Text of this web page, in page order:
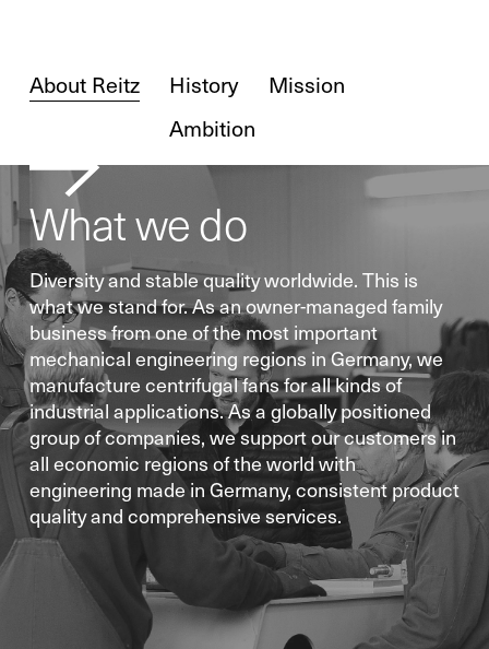
About Reitz History
Mission
Ambition
What we do
Diversity and stable quality worldwide. This is
what we stand for. As an owner-managed family
business from one of the most important
mechanical engineering regions in Germany, we
manufacture centrifugal fans for all kinds of
industrial applications. As a globally positioned
group of companies, we support our customers in
all economic regions of the world with
engineering made in Germany, consistent product
quality and comprehensive services.